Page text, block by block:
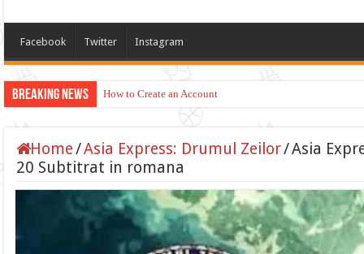
Facebook Twitter Instagram
Breaking News How to Create an Account
Home/Asia Express: Drumul Zeilor/Asia
20 Subtitrat in romana